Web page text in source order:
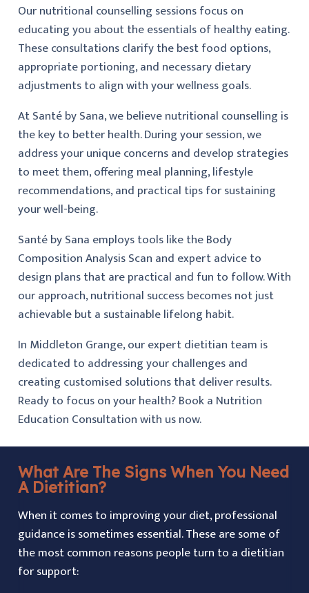
Our nutritional counselling sessions focus on
educating you about the essentials of healthy eating.
These consultations clarify the best food options,
appropriate portioning, and necessary dietary
adjustments to align with your wellness goals.
At Santé by Sana, we believe nutritional counselling is
the key to better health. During your session, we
address your unique concerns and develop strategies
to meet them, offering meal planning, lifestyle
recommendations, and practical tips for sustaining
your well-being.
Santé by Sana employs tools like the Body
Composition Analysis Scan and expert advice to
design plans that are practical and fun to follow. With
our approach, nutritional success becomes not just
achievable but a sustainable lifelong habit.
In Middleton Grange, our expert dietitian team is
dedicated to addressing your challenges and
creating customised solutions that deliver results.
Ready to focus on your health? Book a Nutrition
Education Consultation with us now.
What Are The Signs When You Need
A Dietitian?
When it comes to improving your diet, professional
guidance is sometimes essential. These are some of
the most common reasons people turn to a dietitian
for support: